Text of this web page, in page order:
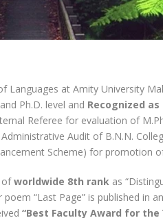
at Amity University
Ph.D. level and Recognized as
Referee for evaluation of
Audit of B.N.N.
Scheme) for promotion
ofworldwide 8th rank as
poem “Last Page” is published in
“Best Faculty Award for the